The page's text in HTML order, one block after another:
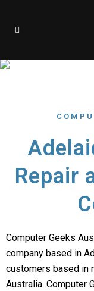
Repair
Computer Geeks
company based in
customers based in
Australia. Computer